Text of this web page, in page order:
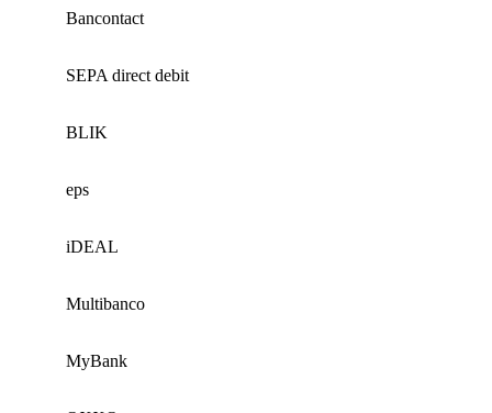
Bancontact
SEPA direct debit
BLIK
eps
iDEAL
Multibanco
MyBank